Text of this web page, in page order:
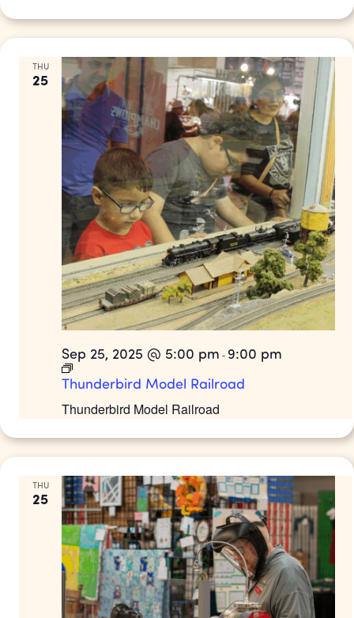
THU
25
Thunderbird Model Railroad
Sep 25, 2025 @ 5:00 pm - 9:00 pm
Thunderbird Model Railroad
THU
25